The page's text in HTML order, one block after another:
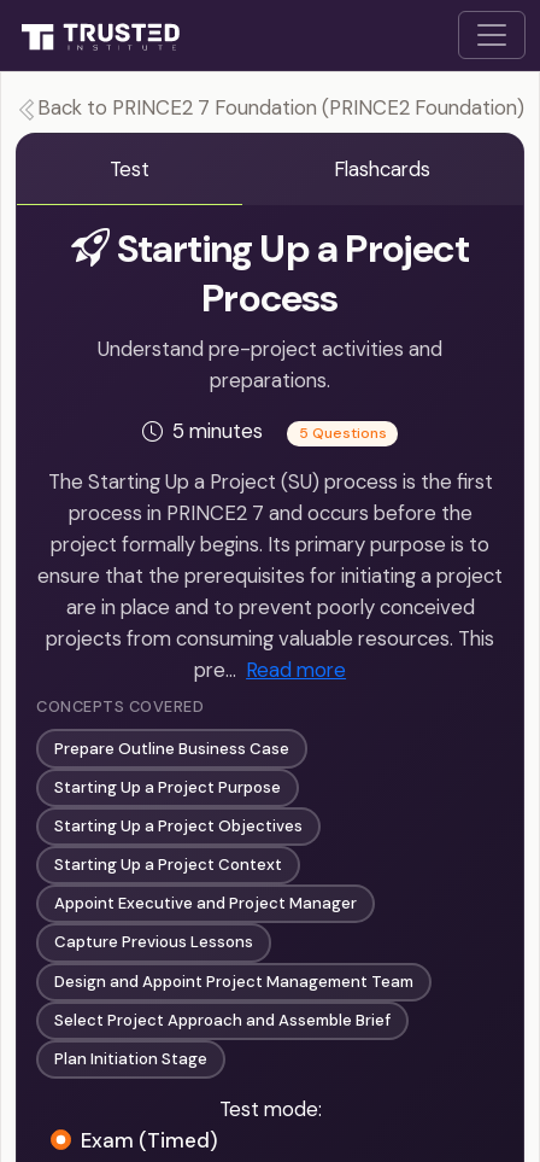
Back to PRINCE2 7 Foundation (PRINCE2 Foundation)
Test Flashcards
Starting Up a Project
Process
Understand pre-project activities and
preparations.
5 minutes
5 Questions
The Starting Up a Project (SU) process is the first
process in PRINCE2 7 and occurs before the
project formally begins. Its primary purpose is to
ensure that the prerequisites for initiating a project
are in place and to prevent poorly conceived
projects from consuming valuable resources. This
pre… Read more
CONCEPTS COVERED
Prepare Outline Business Case
Starting Up a Project Purpose
Starting Up a Project Objectives
Starting Up a Project Context
Appoint Executive and Project Manager
Capture Previous Lessons
Design and Appoint Project Management Team
Select Project Approach and Assemble Brief
Plan Initiation Stage
Test mode:
Exam (Timed)